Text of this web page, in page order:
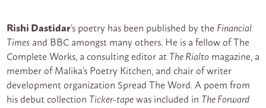
Rishi Dastidar’s poetry has been published by the Financial
Timesand BBC amongst many others. He is a fellow of The
Complete Works, a consulting editor atThe Rialtomagazine, a
member of Malika’s Poetry Kitchen, and chair of writer
development organization Spread The Word. A poem from
his debut collection Ticker-tapewas included in The Forward